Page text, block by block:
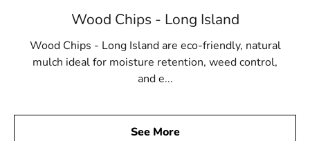
Wood Chips - Long Island
Wood Chips - Long Island are eco-friendly, natural
mulch ideal for moisture retention, weed control,
and e...
See More